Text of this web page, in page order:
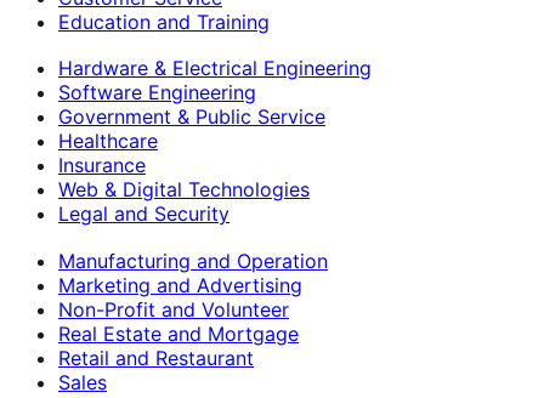
Education and Training
Hardware & Electrical Engineering
Software Engineering
Government & Public Service
Healthcare
Insurance
Web & Digital Technologies
Legal and Security
Manufacturing and Operation
Marketing and Advertising
Non-Profit and Volunteer
Real Estate and Mortgage
Retail and Restaurant
Sales